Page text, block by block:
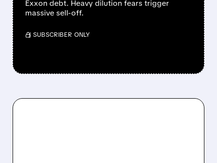
Exxon debt. Heavy dilution fears trigger
massive sell-off.
/ SUBSCRIBER ONLY